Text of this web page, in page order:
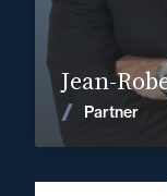
Jean-
Partner